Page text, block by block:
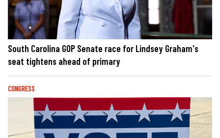
South Carolina GOP Senate race for Lindsey Graham's
seat tightens ahead of primary
CONGRESS